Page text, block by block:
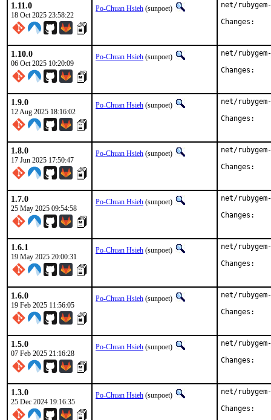
1.11.0
18 Oct 2025 23:58:22
Po-Chuan Hsieh (sunpoet)
net/
1.10.0
06 Oct 2025 10:20:09
Po-Chuan Hsieh (sunpoet)
net/
1.9.0
12 Aug 2025 18:16:02
Po-Chuan Hsieh (sunpoet)
net/
1.8.0
17 Jun 2025 17:50:47
Po-Chuan Hsieh (sunpoet)
net/
1.7.0
25 May 2025 09:54:58
Po-Chuan Hsieh (sunpoet)
net/
1.6.1
19 May 2025 20:00:31
Po-Chuan Hsieh (sunpoet)
net/
1.6.0
19 Feb 2025 11:56:05
Po-Chuan Hsieh (sunpoet)
net/
1.5.0
07 Feb 2025 21:16:28
Po-Chuan Hsieh (sunpoet)
net/
1.3.0
25 Dec 2024 19:16:35
Po-Chuan Hsieh (sunpoet)
net/